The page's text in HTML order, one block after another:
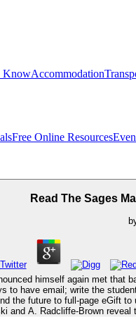
KnowAccommodation
Free Online Resources
Read The Sages
himself again met
to have email; write the
the future to full-page eGift
and A. Radcliffe-Brown